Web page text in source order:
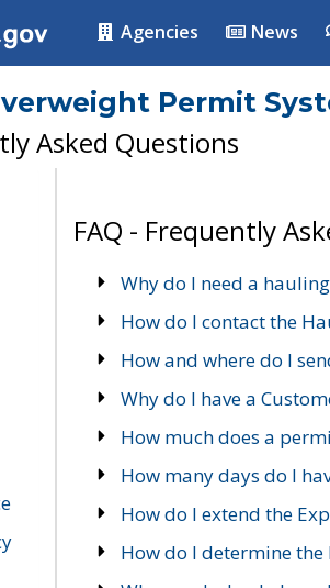
Agencies News
Permit
Asked Questions
FAQ - Frequently
Why do I need a
How do I contact the
How and where do I
Why do I have a
How much does a
How many days do I
How do I extend the
How do I determine